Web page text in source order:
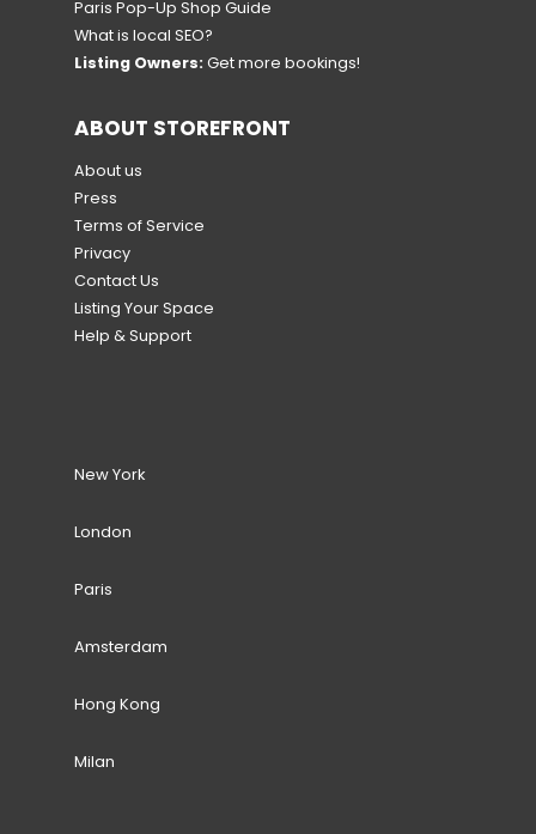
Paris Pop-Up Shop Guide
What is local SEO?
Listing Owners: Get more bookings!
ABOUT STOREFRONT
About us
Press
Terms of Service
Privacy
Contact Us
Listing Your Space
Help & Support
New York
London
Paris
Amsterdam
Hong Kong
Milan